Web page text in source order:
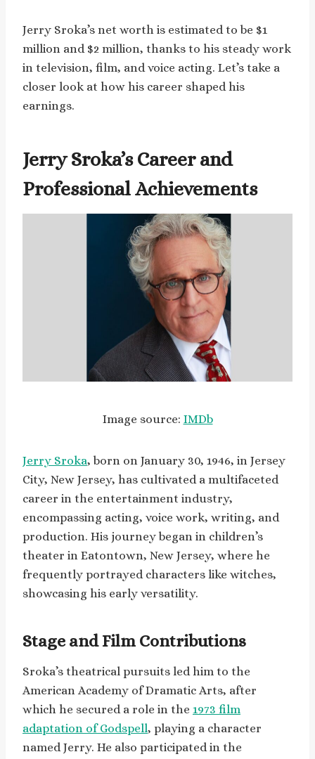
Jerry Sroka’s net worth is estimated to be $1
million and $2 million, thanks to his steady work
in television, film, and voice acting. Let’s take a
closer look at how his career shaped his
earnings.
Jerry Sroka’s Career and
Professional Achievements
Image source: IMDb
Jerry Sroka, born on January 30, 1946, in Jersey
City, New Jersey, has cultivated a multifaceted
career in the entertainment industry,
encompassing acting, voice work, writing, and
production. His journey began in children’s
theater in Eatontown, New Jersey, where he
frequently portrayed characters like witches,
showcasing his early versatility.
Stage and Film Contributions
Sroka’s theatrical pursuits led him to the
American Academy of Dramatic Arts, after
which he secured a role in the 1973 film
adaptation of Godspell, playing a character
named Jerry. He also participated in the